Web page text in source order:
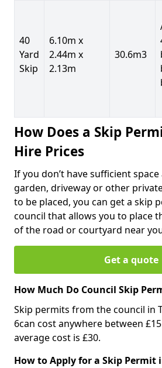
40
Yard
Skip
6.10m x
2.44m x
2.13m
30.6m3
How Does a Skip
Hire Prices
If you don’t have sufficient
garden, driveway or other
to be placed, you can get a skip
council that allows you to place
of the road or courtyard near
Get a quote
How Much Do Council Skip
Skip permits from the council in
6can cost anywhere between
average cost is £30.
How to Apply for a Skip Permit